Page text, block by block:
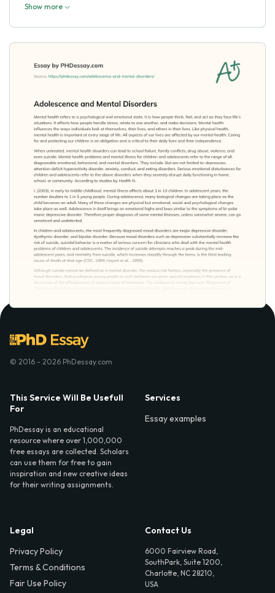
Show more
© 2016 - 2026 PhDessay.com
This Service Will Be Usefull
For
PhDessay is an educational
resource where over 1,000,000
free essays are collected. Scholars
can use them for free to gain
inspiration and new creative ideas
for their writing assignments.
Services
Essay examples
Legal
Privacy Policy
Terms & Conditions
Fair Use Policy
Contact Us
6000 Fairview Road,
SouthPark, Suite 1200,
Charlotte, NC 28210,
USA